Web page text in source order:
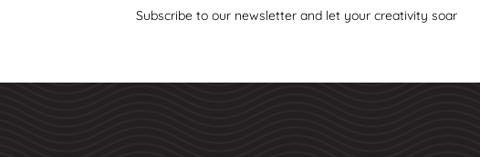
Subscribe to our newsletter and let your creativity soar